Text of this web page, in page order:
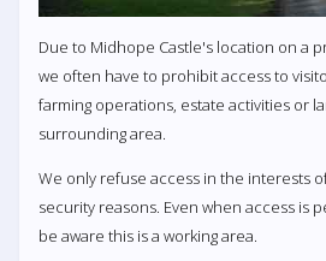
Due to Midhope Castle's location on a
we often have to prohibit access to
farming operations, estate activities or
surrounding area.
We only refuse access in the interests
security reasons. Even when access is
be aware this is a working area.